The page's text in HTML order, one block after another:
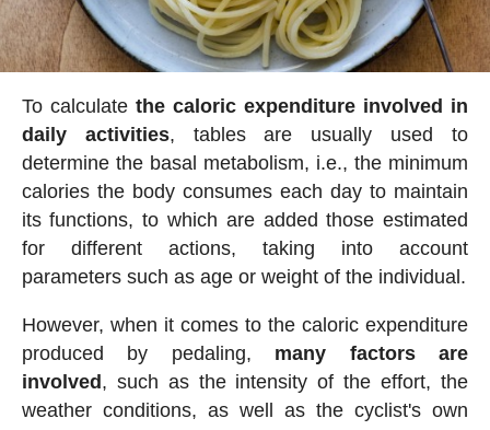
To calculate the caloric expenditure involved in
daily activities, tables are usually used to
determine the basal metabolism, i.e., the minimum
calories the body consumes each day to maintain
its functions, to which are added those estimated
for different actions, taking into account
parameters such as age or weight of the individual.
However, when it comes to the caloric expenditure
produced by pedaling, many factors are
involved, such as the intensity of the effort, the
weather conditions, as well as the cyclist's own